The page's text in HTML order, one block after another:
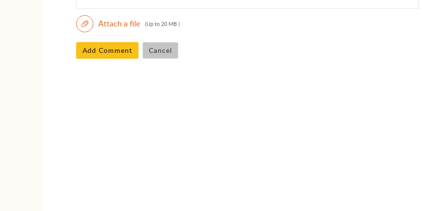
Attach a file (Up to 20 MB )
Add Comment Cancel